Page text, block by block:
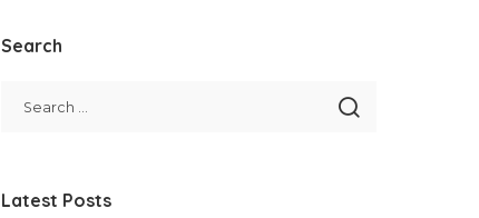
Search
Latest Posts